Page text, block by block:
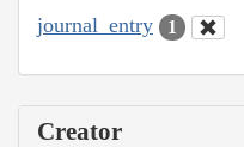
journal_entry 1
Creator